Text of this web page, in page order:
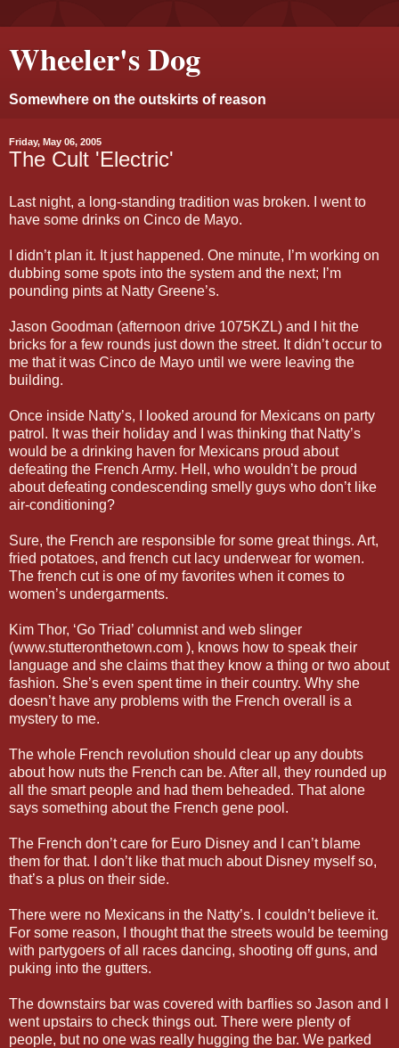
Wheeler's Dog
Somewhere on the outskirts of reason
Friday, May 06, 2005
The Cult 'Electric'
Last night, a long-standing tradition was broken. I went to
have some drinks on Cinco de Mayo.
I didn’t plan it. It just happened. One minute, I’m working on
dubbing some spots into the system and the next; I’m
pounding pints at Natty Greene’s.
Jason Goodman (afternoon drive 1075KZL) and I hit the
bricks for a few rounds just down the street. It didn’t occur to
me that it was Cinco de Mayo until we were leaving the
building.
Once inside Natty’s, I looked around for Mexicans on party
patrol. It was their holiday and I was thinking that Natty’s
would be a drinking haven for Mexicans proud about
defeating the French Army. Hell, who wouldn’t be proud
about defeating condescending smelly guys who don’t like
air-conditioning?
Sure, the French are responsible for some great things. Art,
fried potatoes, and french cut lacy underwear for women.
The french cut is one of my favorites when it comes to
women’s undergarments.
Kim Thor, ‘Go Triad’ columnist and web slinger
(www.stutteronthetown.com ), knows how to speak their
language and she claims that they know a thing or two about
fashion. She’s even spent time in their country. Why she
doesn’t have any problems with the French overall is a
mystery to me.
The whole French revolution should clear up any doubts
about how nuts the French can be. After all, they rounded up
all the smart people and had them beheaded. That alone
says something about the French gene pool.
The French don’t care for Euro Disney and I can’t blame
them for that. I don’t like that much about Disney myself so,
that’s a plus on their side.
There were no Mexicans in the Natty’s. I couldn’t believe it.
For some reason, I thought that the streets would be teeming
with partygoers of all races dancing, shooting off guns, and
puking into the gutters.
The downstairs bar was covered with barflies so Jason and I
went upstairs to check things out. There were plenty of
people, but no one was really hugging the bar. We parked